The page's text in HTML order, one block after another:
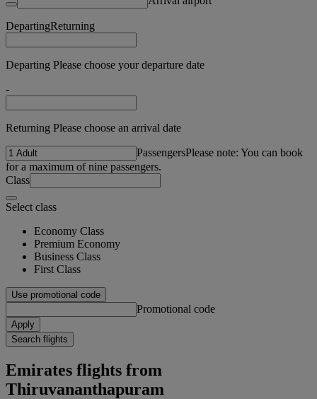
DepartingReturning
Departing Please choose your departure date
-
Returning Please choose an arrival date
PassengersPlease note: You can book
for a maximum of nine passengers.
Class
Select class
Economy Class
Premium Economy
Business Class
First Class
Use promotional code
Promotional code
Apply
Search flights
Emirates flights from
Thiruvananthapuram